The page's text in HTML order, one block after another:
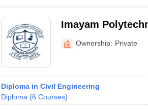
Imayam
Ownership: Private
Diploma in Civil Engineering
Diploma (6 Courses)